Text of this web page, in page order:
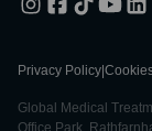
Privacy Policy
Global Medical
Office Park,